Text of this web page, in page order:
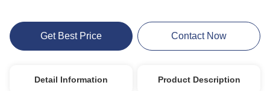
Get Best Price Contact Now
Detail Information Product Description